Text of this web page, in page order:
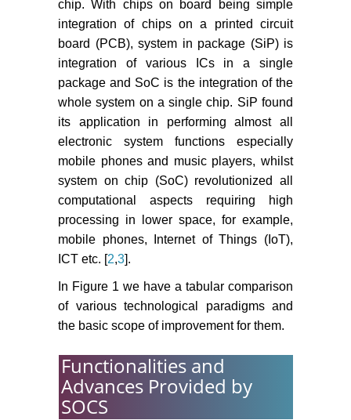
chip. With chips on board being simple
integration of chips on a printed circuit
board (PCB), system in package (SiP) is
integration of various ICs in a single
package and SoC is the integration of the
whole system on a single chip. SiP found
its application in performing almost all
electronic system functions especially
mobile phones and music players, whilst
system on chip (SoC) revolutionized all
computational aspects requiring high
processing in lower space, for example,
mobile phones, Internet of Things (IoT),
ICT etc. [2,3].
In Figure 1 we have a tabular comparison
of various technological paradigms and
the basic scope of improvement for them.
Functionalities and
Advances Provided by
SOCS